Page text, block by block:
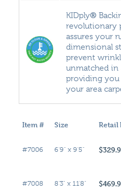
KIDply®
revolutionary
assures your
dimensional
prevent
unmatched in
providing
your area
Item # Size Retail
#7006 6'9" x 9'5"
#7008 8'3" x 11'8"